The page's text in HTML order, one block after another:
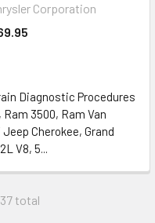
Corporation
Diagnostic Procedures
3500, Ram Van
Cherokee, Grand
V8, 5...
total